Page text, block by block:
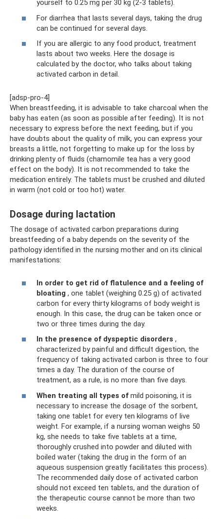
yourself to 0.25 mg per 30 kg (2-3 tablets).
For diarrhea that lasts several days, taking the drug
can be continued for several days.
If you are allergic to any food product, treatment
lasts about two weeks. Here the dosage is
calculated by the doctor, who talks about taking
activated carbon in detail.
[adsp-pro-4]
When breastfeeding, it is advisable to take charcoal when the
baby has eaten (as soon as possible after feeding). It is not
necessary to express before the next feeding, but if you
have doubts about the quality of milk, you can express your
breasts a little, not forgetting to make up for the loss by
drinking plenty of fluids (chamomile tea has a very good
effect on the body). It is not recommended to take the
medication entirely. The tablets must be crushed and diluted
in warm (not cold or too hot) water.
Dosage during lactation
The dosage of activated carbon preparations during
breastfeeding of a baby depends on the severity of the
pathology identified in the nursing mother and on its clinical
manifestations:
In order to get rid of flatulence and a feeling of
bloating , one tablet (weighing 0.25 g) of activated
carbon for every thirty kilograms of body weight is
enough. In this case, the drug can be taken once or
two or three times during the day.
In the presence of dyspeptic disorders ,
characterized by painful and difficult digestion, the
frequency of taking activated carbon is three to four
times a day. The duration of the course of
treatment, as a rule, is no more than five days.
When treating all types of mild poisoning, it is
necessary to increase the dosage of the sorbent,
taking one tablet for every ten kilograms of live
weight. For example, if a nursing woman weighs 50
kg, she needs to take five tablets at a time,
thoroughly crushed into powder and diluted with
boiled water (taking the drug in the form of an
aqueous suspension greatly facilitates this process).
The recommended daily dose of activated carbon
should not exceed ten tablets, and the duration of
the therapeutic course cannot be more than two
weeks.